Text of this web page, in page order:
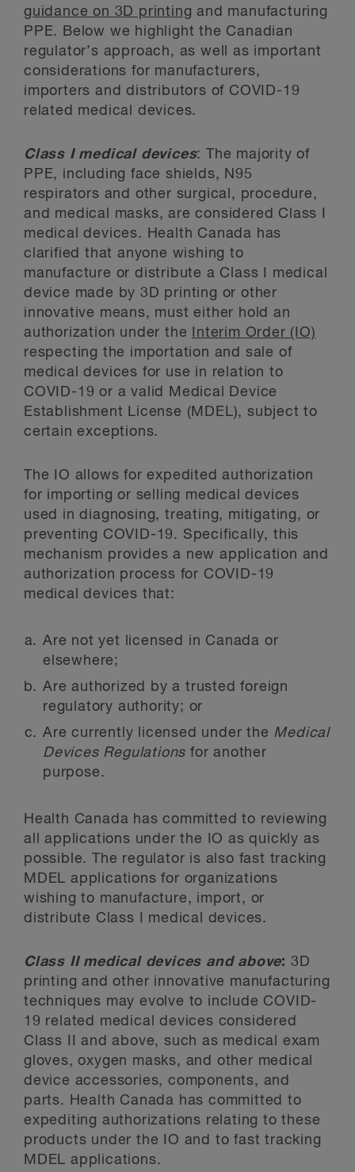
guidance on 3D printing and manufacturing
PPE. Below we highlight the Canadian
regulator’s approach, as well as important
considerations for manufacturers,
importers and distributors of COVID-19
related medical devices.
Class I medical devices: The majority of
PPE, including face shields, N95
respirators and other surgical, procedure,
and medical masks, are considered Class I
medical devices. Health Canada has
clarified that anyone wishing to
manufacture or distribute a Class I medical
device made by 3D printing or other
innovative means, must either hold an
authorization under the
Interim Order (IO)
respecting the importation and sale of
medical devices for use in relation to
COVID-19 or a valid Medical Device
Establishment License (MDEL), subject to
certain exceptions.
The IO allows for expedited authorization
for importing or selling medical devices
used in diagnosing, treating, mitigating, or
preventing COVID-19. Specifically, this
mechanism provides a new application and
authorization process for COVID-19
medical devices that:
Are not yet licensed in Canada or
elsewhere;
Are authorized by a trusted foreign
regulatory authority; or
Are currently licensed under the Medical
Devices Regulations for another
purpose.
Health Canada has committed to reviewing
all applications under the IO as quickly as
possible. The regulator is also fast tracking
MDEL applications for organizations
wishing to manufacture, import, or
distribute Class I medical devices.
Class II medical devices and above: 3D
printing and other innovative manufacturing
techniques may evolve to include COVID-
19 related medical devices considered
Class II and above, such as medical exam
gloves, oxygen masks, and other medical
device accessories, components, and
parts. Health Canada has committed to
expediting authorizations relating to these
products under the IO and to fast tracking
MDEL applications.